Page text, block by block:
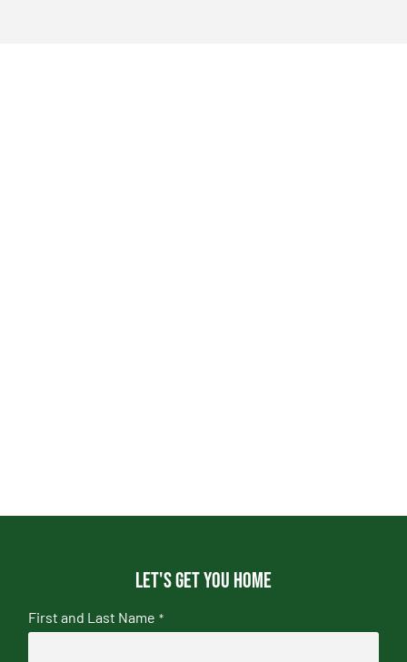
Let's get you home
First and Last Name *